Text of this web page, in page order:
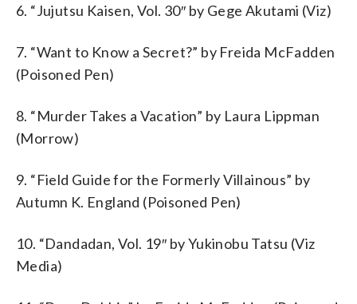
6. “Jujutsu Kaisen, Vol. 30″ by Gege Akutami (Viz)
7. “Want to Know a Secret?” by Freida McFadden
(Poisoned Pen)
8. “Murder Takes a Vacation” by Laura Lippman
(Morrow)
9. “Field Guide for the Formerly Villainous” by
Autumn K. England (Poisoned Pen)
10. “Dandadan, Vol. 19″ by Yukinobu Tatsu (Viz
Media)